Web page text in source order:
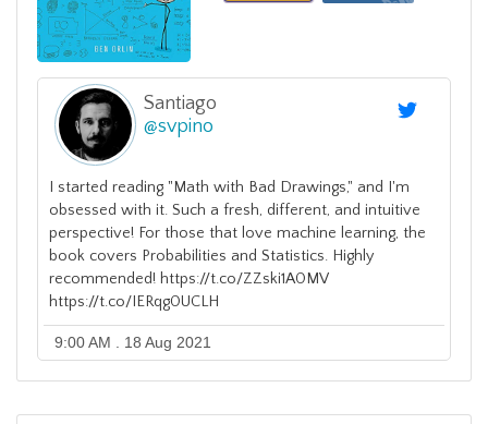
Santiago
@svpino
I started reading "Math with Bad Drawings," and I'm
obsessed with it. Such a fresh, different, and intuitive
perspective! For those that love machine learning, the
book covers Probabilities and Statistics. Highly
recommended! https://t.co/ZZski1A0MV
https://t.co/IERqg0UCLH
9:00 AM . 18 Aug 2021